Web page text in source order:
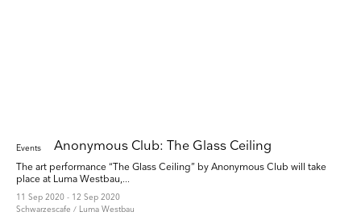
Events Anonymous Club: The Glass Ceiling
The art performance “The Glass Ceiling” by Anonymous Club will take
place at Luma Westbau,...
11 Sep 2020 - 12 Sep 2020
Schwarzescafe / Luma Westbau